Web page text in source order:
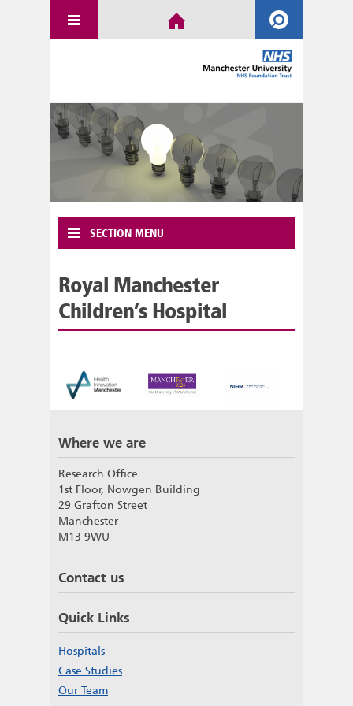
SECTION MENU
Royal Manchester
Children’s Hospital
Where we are
Research Office
1st Floor, Nowgen Building
29 Grafton Street
Manchester
M13 9WU
Contact us
Quick Links
Hospitals
Case Studies
Our Team